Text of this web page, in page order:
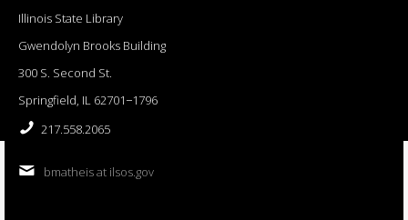
Illinois State Library
Gwendolyn Brooks Building
300 S. Second St.
Springfield, IL 62701−1796
217.558.2065
bmatheis at ilsos.gov